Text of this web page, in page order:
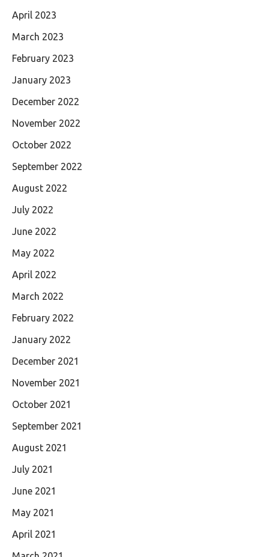
April 2023
March 2023
February 2023
January 2023
December 2022
November 2022
October 2022
September 2022
August 2022
July 2022
June 2022
May 2022
April 2022
March 2022
February 2022
January 2022
December 2021
November 2021
October 2021
September 2021
August 2021
July 2021
June 2021
May 2021
April 2021